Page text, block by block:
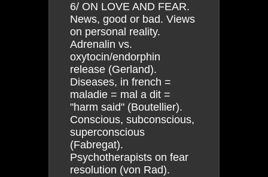
6/ ON LOVE AND FEAR.
News, good or bad. Views
on personal reality.
Adrenalin vs.
oxytocin/endorphin
release (Gerland).
Diseases, in french =
maladie = mal a dit =
"harm said" (Boutellier).
Conscious, subconscious,
superconscious
(Fabregat).
Psychotherapists on fear
resolution (von Rad).